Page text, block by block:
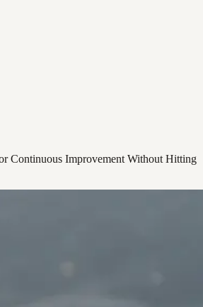
Continuous Improvement Without Hitting